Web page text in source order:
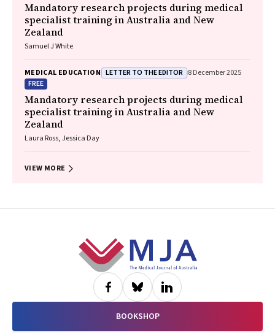
Mandatory research projects during medical
specialist training in Australia and New
Zealand
Samuel J White
MEDICAL EDUCATION LETTER TO THE EDITOR 8 December 2025
FREE
Mandatory research projects during medical
specialist training in Australia and New
Zealand
Laura Ross, Jessica Day
VIEW MORE
BOOKSHOP